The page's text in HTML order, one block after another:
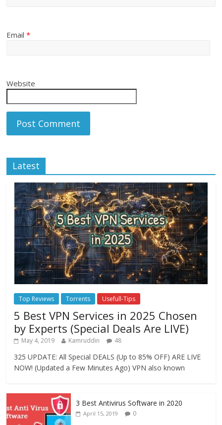
Email*
Website
Latest
Top Reviews Torrents Usefull-Tips
5 Best VPN Services in 2025 Chosen
by Experts (Special Deals Are LIVE)
May 4, 2019 Kamruddin 48
325 UPDATE: All Special DEALS (Up to 85% OFF) ARE LIVE
NOW! (Updated a Few Minutes Ago) VPN also known
3 Best Antivirus Software in 2020
April 15, 2019 0